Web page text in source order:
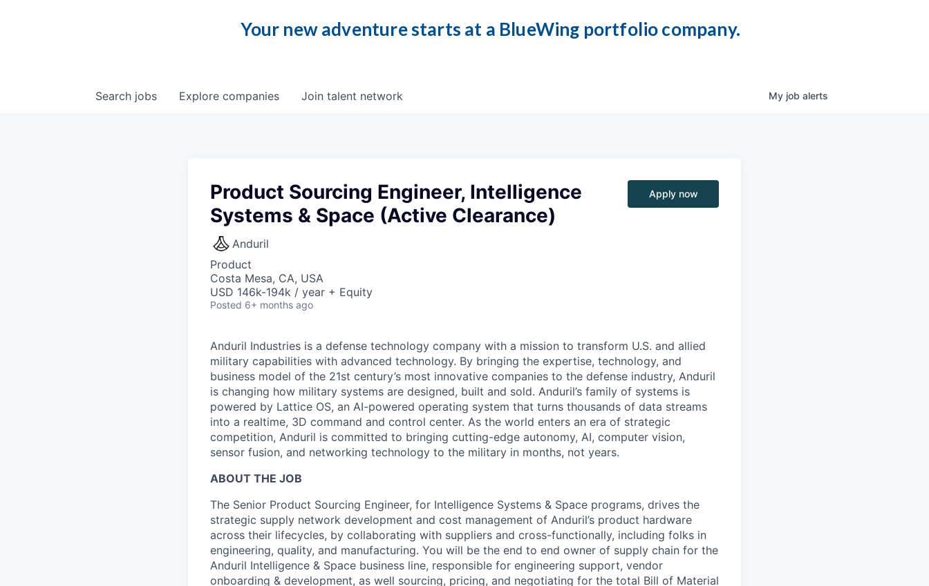
Your new adventure starts at a BlueWing portfolio company.
Search jobs Explore companies Join talent network My job alerts
Product Sourcing Engineer, Intelligence
Systems & Space (Active Clearance)
Anduril
Product
Costa Mesa, CA, USA
USD 146k-194k / year + Equity
Posted 6+ months ago
Apply now
Anduril Industries is a defense technology company with a mission to transform U.S. and allied
military capabilities with advanced technology. By bringing the expertise, technology, and
business model of the 21st century’s most innovative companies to the defense industry, Anduril
is changing how military systems are designed, built and sold. Anduril’s family of systems is
powered by Lattice OS, an AI-powered operating system that turns thousands of data streams
into a realtime, 3D command and control center. As the world enters an era of strategic
competition, Anduril is committed to bringing cutting-edge autonomy, AI, computer vision,
sensor fusion, and networking technology to the military in months, not years.
ABOUT THE JOB
The Senior Product Sourcing Engineer, for Intelligence Systems & Space programs, drives the
strategic supply network development and cost management of Anduril’s product hardware
across their lifecycles, by collaborating with suppliers and cross-functionally, including folks in
engineering, quality, and manufacturing. You will be the end to end owner of supply chain for the
Anduril Intelligence & Space business line, responsible for engineering support, vendor
onboarding & development, as well sourcing, pricing, and negotiating for the total Bill of Material